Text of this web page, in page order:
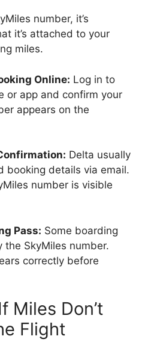
number, it’s
it’s attached to your
miles.
Online: Log in to
or app and confirm your
appears on the
Delta usually
booking details via email.
number is visible
Pass: Some boarding
the SkyMiles number.
correctly before
Miles Don’t
Flight